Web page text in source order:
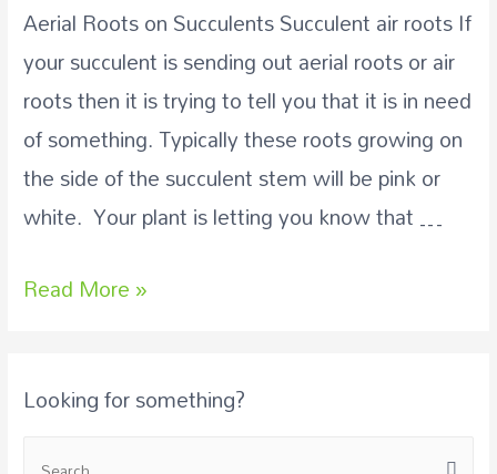
Aerial Roots on Succulents Succulent air roots If
your succulent is sending out aerial roots or air
roots then it is trying to tell you that it is in need
of something. Typically these roots growing on
the side of the succulent stem will be pink or
white. Your plant is letting you know that …
Read More »
Looking for something?